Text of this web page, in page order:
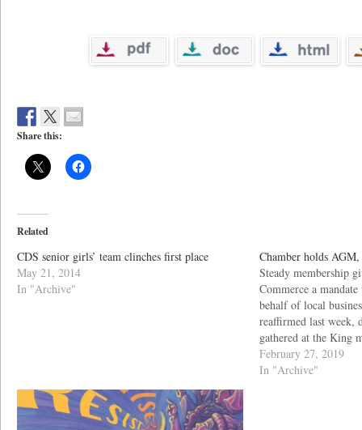
Share this:
Related
CDS senior girls’ team clinches first place
May 21, 2014
In "Archive"
Chamber holds
Steady membership
Commerce a
behalf of local
reaffirmed last week,
gathered at the King
networking time,
facility.
February 27, 2019
In "Archive"